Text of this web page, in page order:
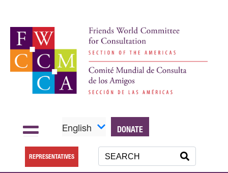
English DONATE
REPRESENTATIVES